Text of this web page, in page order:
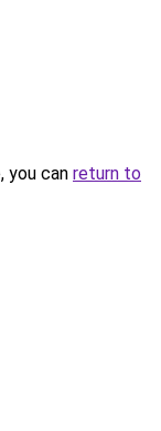
you can return to